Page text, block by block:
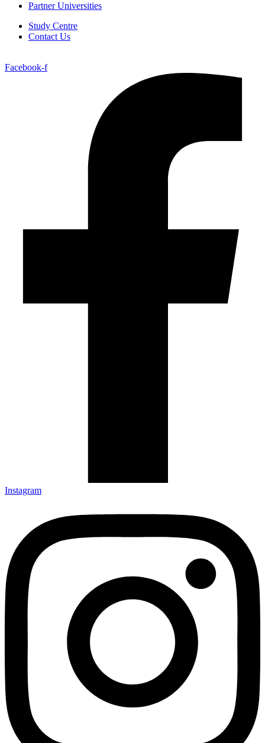
Partner Universities
Study Centre
Contact Us
Facebook-f
Instagram